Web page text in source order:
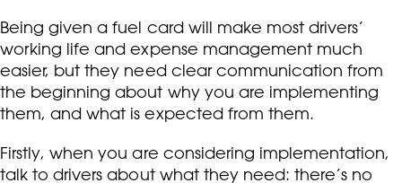
Being given a fuel card will make most drivers’
working life and expense management much
easier, but they need clear communication from
the beginning about why you are implementing
them, and what is expected from them.
Firstly, when you are considering implementation,
talk to drivers about what they need: there’s no